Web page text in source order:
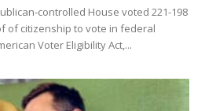
controlled House voted 221-198
of citizenship to vote in federal
Voter Eligibility Act,...